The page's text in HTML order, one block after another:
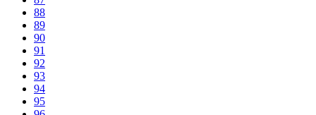
88
89
90
91
92
93
94
95